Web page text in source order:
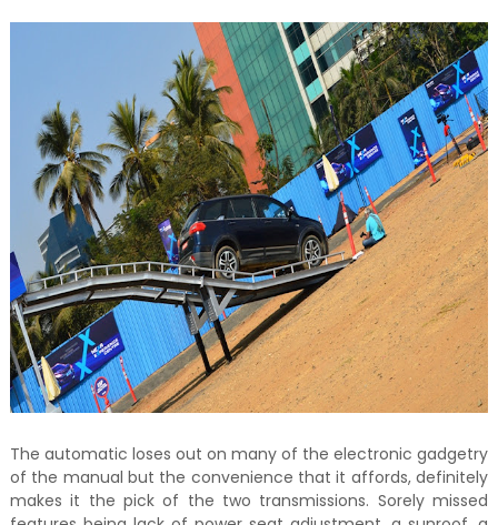
The automatic loses out on many of the electronic gadgetry
of the manual but the convenience that it affords, definitely
makes it the pick of the two transmissions. Sorely missed